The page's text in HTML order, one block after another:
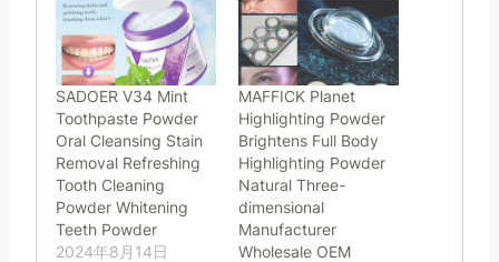
SADOER V34 Mint
Toothpaste Powder
Oral Cleansing Stain
Removal Refreshing
Tooth Cleaning
Powder Whitening
Teeth Powder
2024年8月14日
MAFFICK Planet
Highlighting Powder
Brightens Full Body
Highlighting Powder
Natural Three-
dimensional
Manufacturer
Wholesale OEM